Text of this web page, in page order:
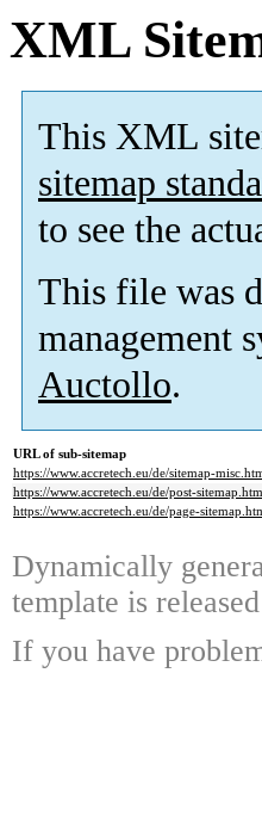
XML
This XML
sitemap
to see the
This file was
management
Auctollo.
URL of sub-sitemap
https://www.accretech.eu/de/sitemap-
https://www.accretech.eu/de/post-
https://www.accretech.eu/de/page-
Dynamically
template is
If you have